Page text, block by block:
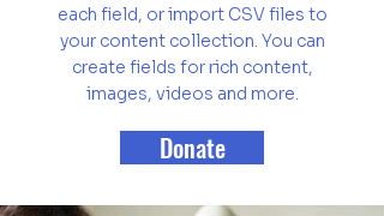
each field, or import CSV files to
your content collection. You can
create fields for rich content,
images, videos and more.
Donate